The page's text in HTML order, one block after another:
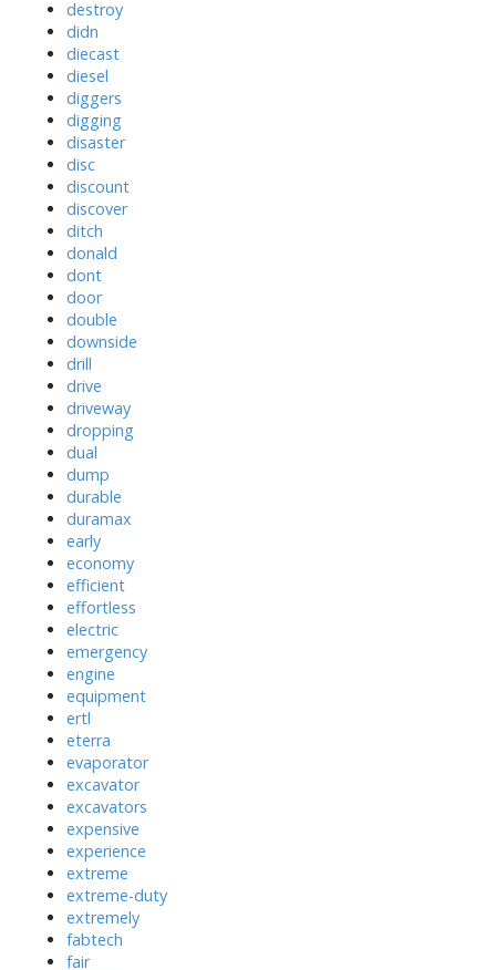
destroy
didn
diecast
diesel
diggers
digging
disaster
disc
discount
discover
ditch
donald
dont
door
double
downside
drill
drive
driveway
dropping
dual
dump
durable
duramax
early
economy
efficient
effortless
electric
emergency
engine
equipment
ertl
eterra
evaporator
excavator
excavators
expensive
experience
extreme
extreme-duty
extremely
fabtech
fair